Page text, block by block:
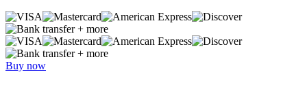
+ more
+ more
Buy now